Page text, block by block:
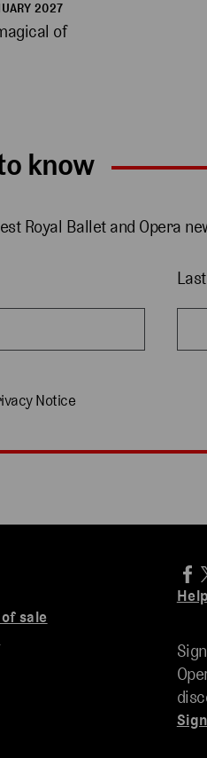
2027
of
know
Royal Ballet and Opera
Notice
sale
Help